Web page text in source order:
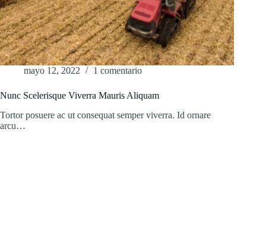
mayo 12, 2022 1 comentario
Nunc Scelerisque Viverra Mauris Aliquam
Tortor posuere ac ut consequat semper viverra. Id ornare
arcu…